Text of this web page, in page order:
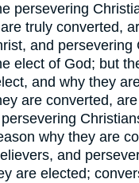
persevering
truly converted,
and persevering
elect of God; but
and why they
are converted,
why they are
and
are elected;